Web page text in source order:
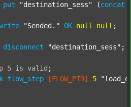
put "destination_sess" (concat
"Sended." OK null null ;
disconnect "destination_sess" ;
5 is valid ;
flow_step [FLOW_PID] 5